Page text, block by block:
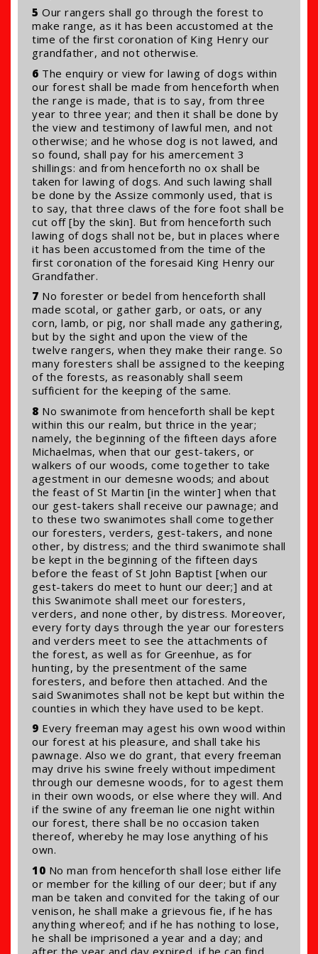
5 Our rangers shall go through the forest to
make range, as it has been accustomed at the
time of the first coronation of King Henry our
grandfather, and not otherwise.
6 The enquiry or view for lawing of dogs within
our forest shall be made from henceforth when
the range is made, that is to say, from three
year to three year; and then it shall be done by
the view and testimony of lawful men, and not
otherwise; and he whose dog is not lawed, and
so found, shall pay for his amercement 3
shillings: and from henceforth no ox shall be
taken for lawing of dogs. And such lawing shall
be done by the Assize commonly used, that is
to say, that three claws of the fore foot shall be
cut off [by the skin]. But from henceforth such
lawing of dogs shall not be, but in places where
it has been accustomed from the time of the
first coronation of the foresaid King Henry our
Grandfather.
7 No forester or bedel from henceforth shall
made scotal, or gather garb, or oats, or any
corn, lamb, or pig, nor shall made any gathering,
but by the sight and upon the view of the
twelve rangers, when they make their range. So
many foresters shall be assigned to the keeping
of the forests, as reasonably shall seem
sufficient for the keeping of the same.
8 No swanimote from henceforth shall be kept
within this our realm, but thrice in the year;
namely, the beginning of the fifteen days afore
Michaelmas, when that our gest-takers, or
walkers of our woods, come together to take
agestment in our demesne woods; and about
the feast of St Martin [in the winter] when that
our gest-takers shall receive our pawnage; and
to these two swanimotes shall come together
our foresters, verders, gest-takers, and none
other, by distress; and the third swanimote shall
be kept in the beginning of the fifteen days
before the feast of St John Baptist [when our
gest-takers do meet to hunt our deer;] and at
this Swanimote shall meet our foresters,
verders, and none other, by distress. Moreover,
every forty days through the year our foresters
and verders meet to see the attachments of
the forest, as well as for Greenhue, as for
hunting, by the presentment of the same
foresters, and before then attached. And the
said Swanimotes shall not be kept but within the
counties in which they have used to be kept.
9 Every freeman may agest his own wood within
our forest at his pleasure, and shall take his
pawnage. Also we do grant, that every freeman
may drive his swine freely without impediment
through our demesne woods, for to agest them
in their own woods, or else where they will. And
if the swine of any freeman lie one night within
our forest, there shall be no occasion taken
thereof, whereby he may lose anything of his
own.
10 No man from henceforth shall lose either life
or member for the killing of our deer; but if any
man be taken and convited for the taking of our
venison, he shall make a grievous fie, if he has
anything whereof; and if he has nothing to lose,
he shall be imprisoned a year and a day; and
after the year and day expired, if he can find